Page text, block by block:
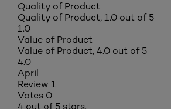
Quality of Product
Quality of Product, 1.0 out of 5
1.0
Value of Product
Value of Product, 4.0 out of 5
4.0
April
Review 1
Votes 0
4 out of 5 stars.